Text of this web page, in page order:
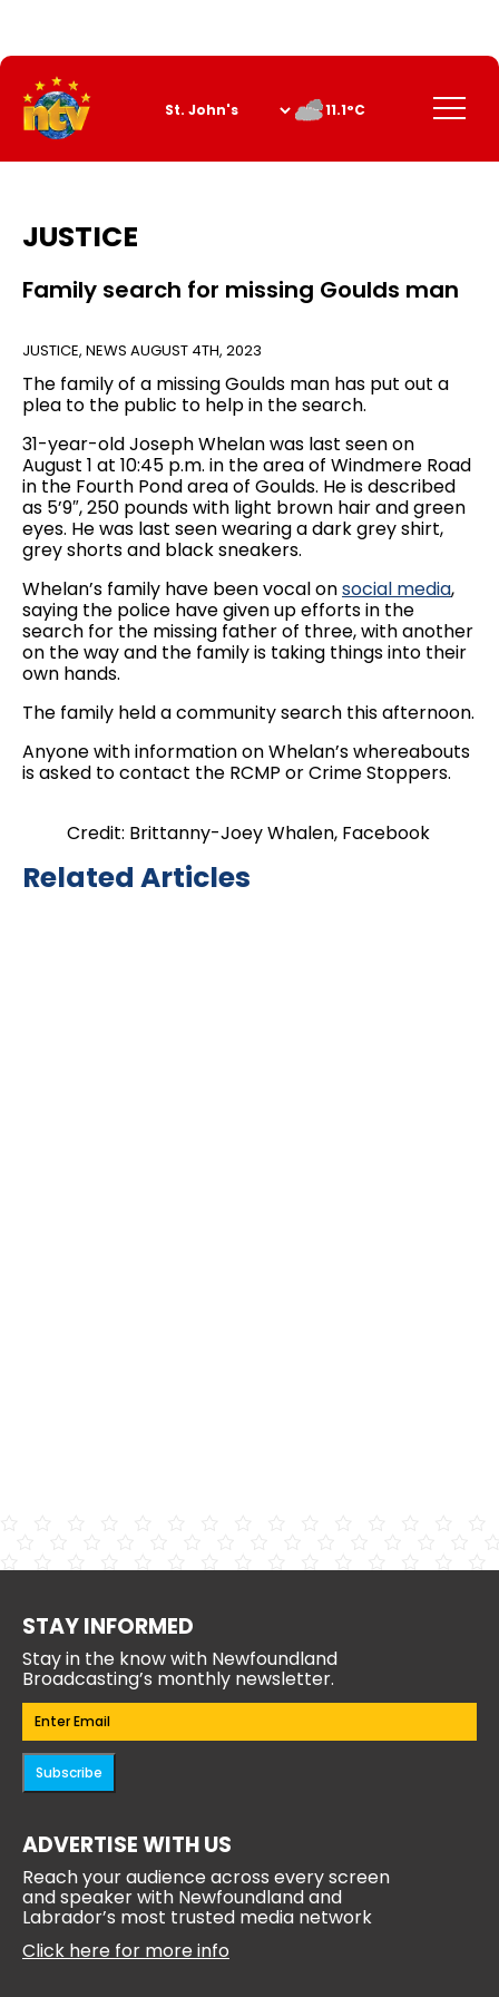
Content
Menu
11.1°C
JUSTICE
Family search for missing Goulds man
JUSTICE, NEWS AUGUST 4TH, 2023
The family of a missing Goulds man has put out a
plea to the public to help in the search.
31-year-old Joseph Whelan was last seen on
August 1 at 10:45 p.m. in the area of Windmere Road
in the Fourth Pond area of Goulds. He is described
as 5’9″, 250 pounds with light brown hair and green
eyes. He was last seen wearing a dark grey shirt,
grey shorts and black sneakers.
Whelan’s family have been vocal onsocial media,
saying the police have given up efforts in the
search for the missing father of three, with another
on the way and the family is taking things into their
own hands.
The family held a community search this afternoon.
Anyone with information on Whelan’s whereabouts
is asked to contact the RCMP or Crime Stoppers.
Credit: Brittanny-Joey Whalen, Facebook
Related Articles
STAY INFORMED
Stay in the know with Newfoundland
Broadcasting’s monthly newsletter.
Email(Required)
Subscribe
ADVERTISE WITH US
Reach your audience across every screen
and speaker with Newfoundland and
Labrador’s most trusted media network
Click here for more info